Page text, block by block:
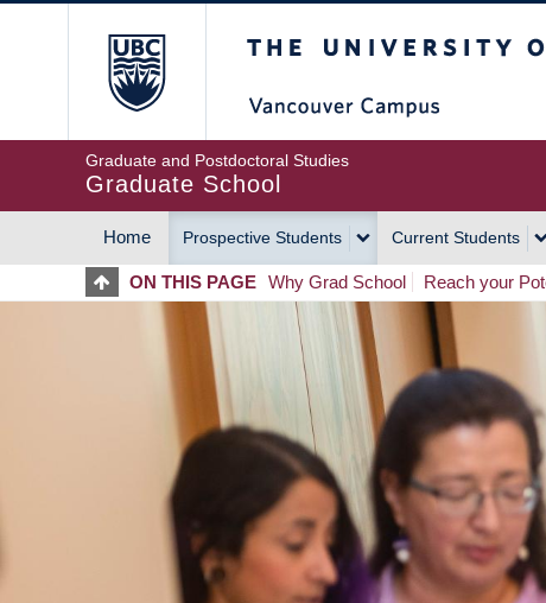
Graduate and Postdoctoral Studies
Graduate School
MAIN
NAVIGATION
Home Prospective Students Current Students
ON THIS PAGE Why Grad School Reach your